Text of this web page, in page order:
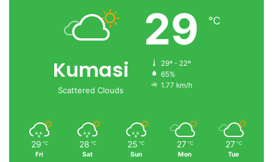
Kumasi
Scattered Clouds
29 ℃
29º - 22º
65%
1.77 km/h
29 ℃
Fri
28 ℃
Sat
25 ℃
Sun
27 ℃
Mon
27 ℃
Tue